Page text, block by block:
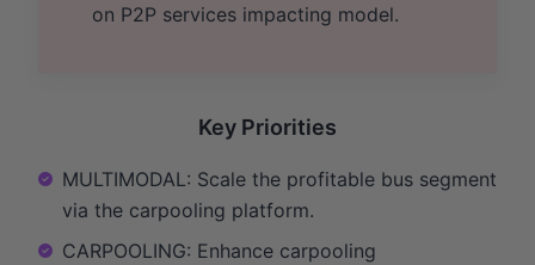
on P2P services impacting model.
Key Priorities
MULTIMODAL: Scale the profitable bus segment
via the carpooling platform.
CARPOOLING: Enhance carpooling